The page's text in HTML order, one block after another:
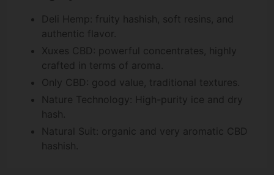
Deli Hemp: fruity hashish, soft resins, and
authentic flavor.
Xuxes CBD: powerful concentrates, highly
crafted in terms of aroma.
Only CBD: good value, traditional textures.
Nature Technology: High-purity ice and dry
hash.
Natural Suit: organic and very aromatic CBD
hashish.